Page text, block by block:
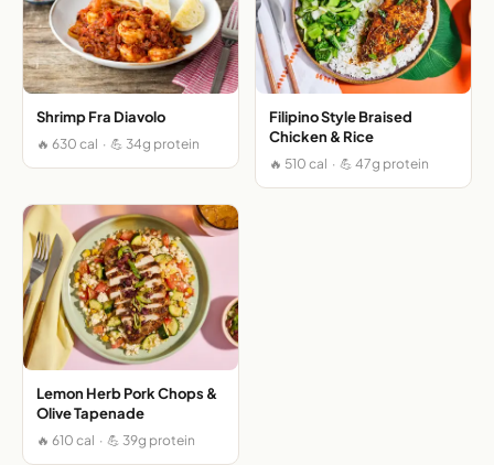
Shrimp Fra Diavolo
🔥 630 cal · 💪 34g protein
Filipino Style Braised
Chicken & Rice
🔥 510 cal · 💪 47g protein
Lemon Herb Pork Chops &
Olive Tapenade
🔥 610 cal · 💪 39g protein